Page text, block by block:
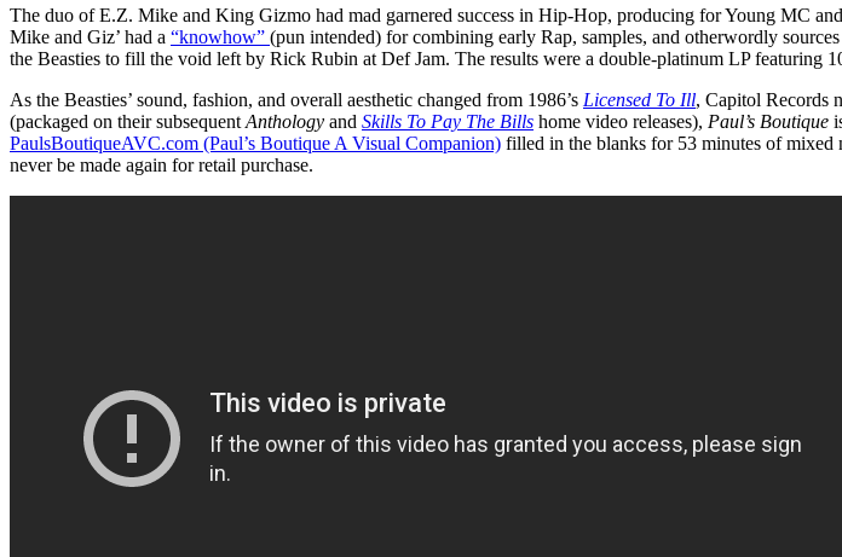
The duo of E.Z. Mike and King Gizmo had mad garnered success in Hip-Hop, producing for Young MC
Mike and Giz’ had a “knowhow” (pun intended) for combining early Rap, samples, and otherwordly
the Beasties to fill the void left by Rick Rubin at Def Jam. The results were a double-platinum LP featuring
As the Beasties’ sound, fashion, and overall aesthetic changed from 1986’s Licensed To Ill, Capitol Records
(packaged on their subsequent Anthology and Skills To Pay The Bills home video releases), Paul’s Boutique
PaulsBoutiqueAVC.com (Paul’s Boutique A Visual Companion) filled in the blanks for 53 minutes of mixed
never be made again for retail purchase.